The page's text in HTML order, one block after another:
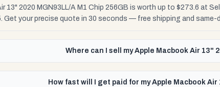
13" 2020 MGN93LL/A M1 Chip 256GB is worth up to $273.6 at
Get your precise quote in 30 seconds — free shipping and same-
Where can I sell my Apple Macbook Air 13"
How fast will I get paid for my Apple Macbook Air